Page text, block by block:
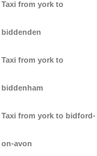
Taxi from york to
biddenden
Taxi from york to
biddenham
Taxi from york to bidford-
on-avon